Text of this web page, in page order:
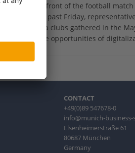
In the forefront of the football
RB Leipzig past Friday,
Bundesliga clubs gathered in the
discuss the opportunities of
CONTACT
+49(0)89 547678-0
info@munich-business-
Elsenheimerstraße 61
80687 München
Germany